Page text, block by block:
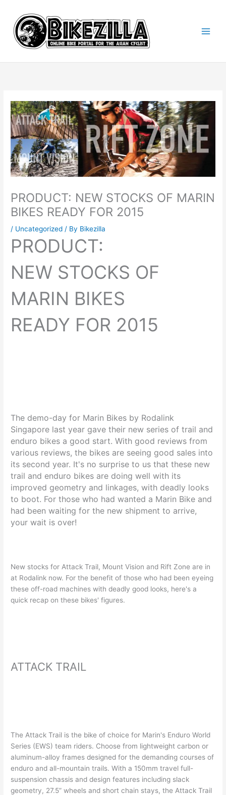
content
PRODUCT: NEW STOCKS OF MARIN
BIKES READY FOR 2015
/ Uncategorized / By Bikezilla
PRODUCT:
NEW STOCKS OF
MARIN BIKES
READY FOR 2015
The demo-day for Marin Bikes by Rodalink
Singapore last year gave their new series of trail and
enduro bikes a good start. With good reviews from
various reviews, the bikes are seeing good sales into
its second year. It's no surprise to us that these new
trail and enduro bikes are doing well with its
improved geometry and linkages, with deadly looks
to boot. For those who had wanted a Marin Bike and
had been waiting for the new shipment to arrive,
your wait is over!
New stocks for Attack Trail, Mount Vision and Rift Zone are in
at Rodalink now. For the benefit of those who had been eyeing
these off-road machines with deadly good looks, here's a
quick recap on these bikes' figures.
ATTACK TRAIL
The Attack Trail is the bike of choice for Marin's Enduro World
Series (EWS) team riders. Choose from lightweight carbon or
aluminum-alloy frames designed for the demanding courses of
enduro and all-mountain trails. With a 150mm travel full-
suspension chassis and design features including slack
geometry, 27.5” wheels and short chain stays, the Attack Trail